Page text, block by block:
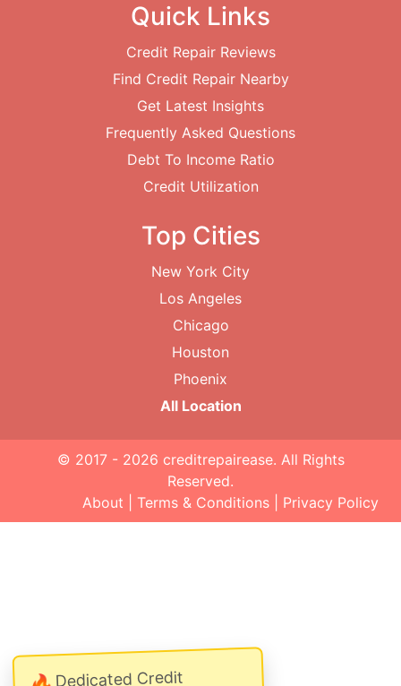
Dedicated Credit
Quick Links
Credit Repair Reviews
Find Credit Repair Nearby
Get Latest Insights
Frequently Asked Questions
Debt To Income Ratio
Credit Utilization
Top Cities
New York City
Los Angeles
Chicago
Houston
Phoenix
All Location
© 2017 - 2026 creditrepairease. All Rights
Reserved.
About
Terms & Conditions Privacy Policy